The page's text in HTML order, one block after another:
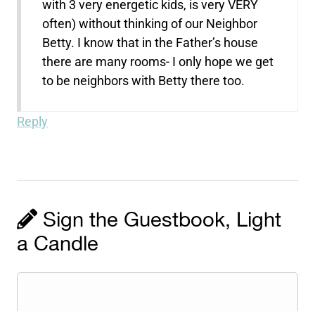
with 3 very energetic kids, is very VERY
often) without thinking of our Neighbor
Betty. I know that in the Father’s house
there are many rooms- I only hope we get
to be neighbors with Betty there too.
Reply
Sign the Guestbook, Light
a Candle